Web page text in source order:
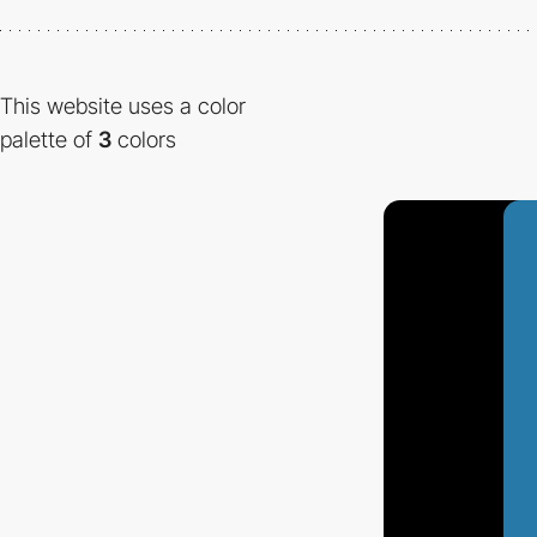
This website uses a color
palette of 3 colors